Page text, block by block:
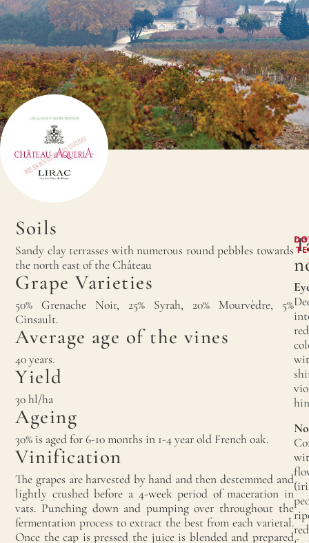
Soils
Sandy clay terrasses with numerous round pebbles towards
the north east of the Château
Grape Varieties
50% Grenache Noir, 25% Syrah, 20% Mourvèdre, 5%
Cinsault.
Average age of the vines
40 years.
Yield
30 hl/ha
Ageing
30% is aged for 6-10 months in 1-4 year old French oak.
Vinification
The grapes are harvested by hand and then destemmed and
lightly crushed before a 4-week period of maceration in
vats. Punching down and pumping over throughout the
fermentation process to extract the best from each varietal.
Once the cap is pressed the juice is blended and prepared
red
red